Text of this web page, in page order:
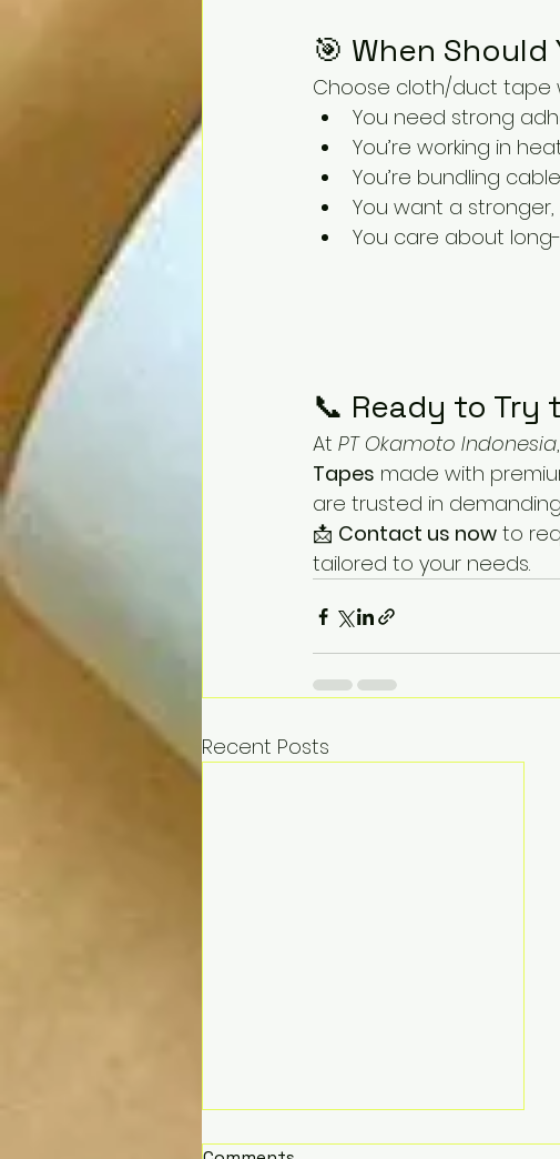
🎯 When
Choose cloth/duct tape
You need strong
You’re working in
You’re bundling
You want a
You care about
📞 Ready to
At PT Okamoto Indonesia
Tapes made with
are trusted in
📩 Contact us now to
tailored to your needs.
Recent Posts